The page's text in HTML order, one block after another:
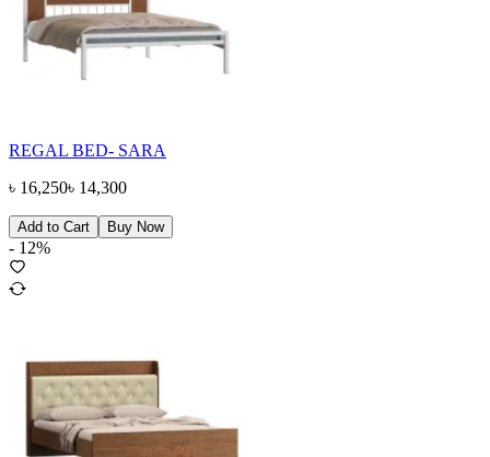
REGAL BED- SARA
৳ 16,250৳ 14,300
Add to Cart Buy Now
- 12%